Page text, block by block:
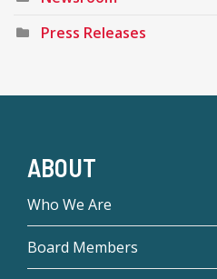
Press Releases
ABOUT
Who We Are
Board Members